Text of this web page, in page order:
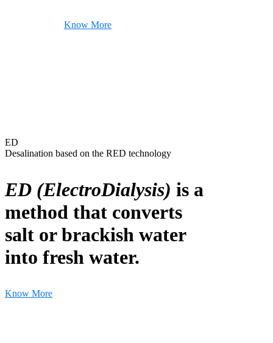
Know More
ED
Desalination based on the RED technology
ED (ElectroDialysis) is a
method that converts
salt or brackish water
into fresh water.
Know More